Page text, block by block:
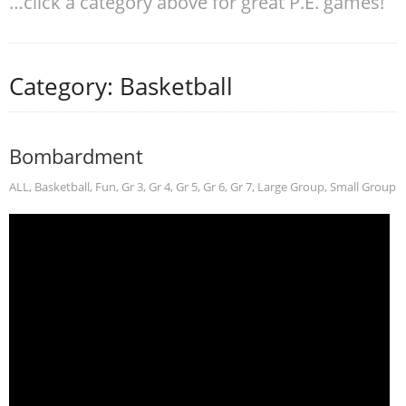
Category: Basketball
Bombardment
ALL, Basketball, Fun, Gr 3, Gr 4, Gr 5, Gr 6, Gr 7, Large Group, Small Group